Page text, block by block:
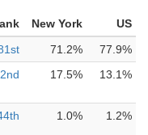
New York
US
71.2%
77.9%
17.5% 13.1%
1.0% 1.2%